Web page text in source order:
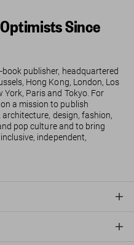
Since
book publisher, headquartered
Hong Kong, London, Los
York, Paris and Tokyo. For
a mission to publish
design, fashion,
pop culture and to bring
independent,